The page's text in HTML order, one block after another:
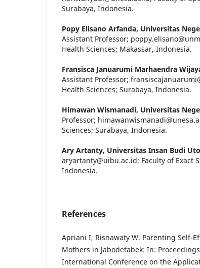
Surabaya, Indonesia.
Popy Elisano Arfanda, Universitas
Assistant Professor;
Health Sciences; Makassar, Indonesia.
Fransisca Januarumi Marhaendra
Assistant Professor;
Health Sciences; Surabaya, Indonesia.
Himawan Wismanadi, Universitas
Professor;
Sciences; Surabaya, Indonesia.
Ary Artanty, Universitas Insan Budi
aryartanty@uibu.ac.id; Faculty of Exact
Indonesia.
References
Apriani I, Risnawaty W. Parenting Self-
Mothers in Jabodetabek: In:
International Conference on the